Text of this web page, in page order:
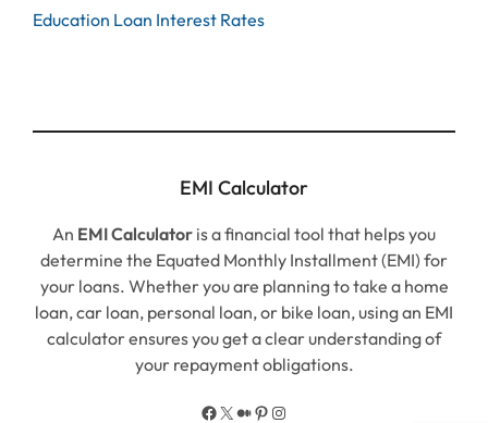
Education Loan Interest Rates
EMI Calculator
An EMI Calculator is a financial tool that helps you
determine the Equated Monthly Installment (EMI) for
your loans. Whether you are planning to take a home
loan, car loan, personal loan, or bike loan, using an EMI
calculator ensures you get a clear understanding of
your repayment obligations.
Facebook
X Medium
Pinterest
Instagram